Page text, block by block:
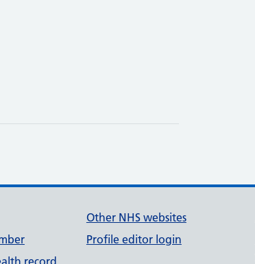
record
Other NHS websites
Profile editor login